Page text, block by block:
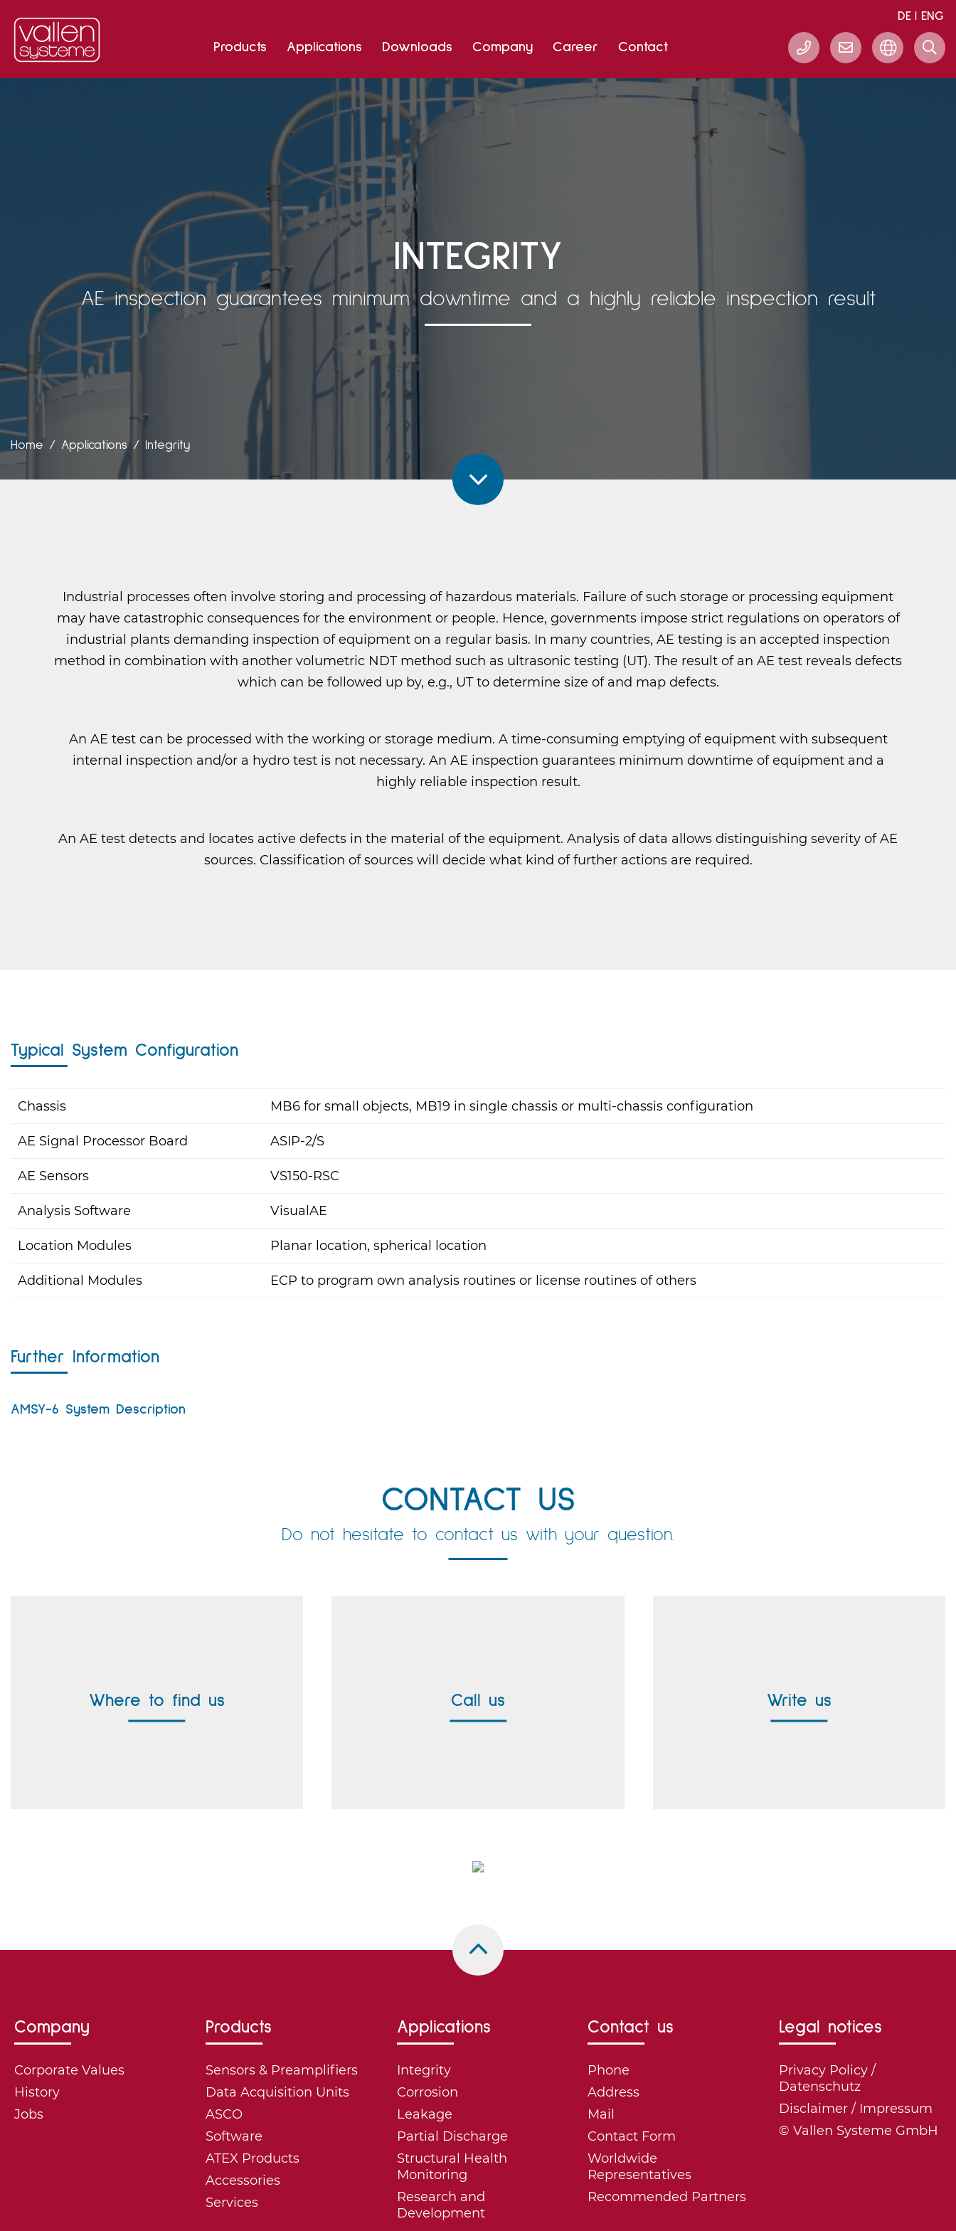
content
Products Applications Downloads Company Career Contact
ENG
DE
INTEGRITY
AE inspection guarantees minimum downtime and a highly reliable inspection result
Home / Applications/ Integrity
Industrial processes often involve storing and processing of hazardous materials. Failure of such storage or processing equipment
may have catastrophic consequences for the environment or people. Hence, governments impose strict regulations on operators of
industrial plants demanding inspection of equipment on a regular basis. In many countries, AE testing is an accepted inspection
method in combination with another volumetric NDT method such as ultrasonic testing (UT). The result of an AE test reveals defects
which can be followed up by, e.g., UT to determine size of and map defects.
An AE test can be processed with the working or storage medium. A time-consuming emptying of equipment with subsequent
internal inspection and/or a hydro test is not necessary. An AE inspection guarantees minimum downtime of equipment and a
highly reliable inspection result.
An AE test detects and locates active defects in the material of the equipment. Analysis of data allows distinguishing severity of AE
sources. Classification of sources will decide what kind of further actions are required.
Typical System Configuration
Chassis MB6 for small objects, MB19 in single chassis or multi-chassis configuration
AE Signal Processor Board ASIP-2/S
AE Sensors VS150-RSC
Analysis Software VisualAE
Location Modules Planar location, spherical location
Additional Modules ECP to program own analysis routines or license routines of others
Further Information
AMSY-6 System Description
CONTACT US
Do not hesitate to contact us with your question.
Where to find us
Vallen Systeme GmbH
Buergermeister-Seidl-Strasse 8
Call us
+49 8171 38391-0 Write us
Company
Corporate Values
History
Jobs
Products
Sensors & Preamplifiers
Data Acquisition Units
ASCO
Software
ATEX Products
Accessories
Services
Applications
Integrity
Corrosion
Leakage
Partial Discharge
Structural Health
Monitoring
Research and
Development
Contact us
Phone
Address
Mail
Contact Form
Worldwide
Representatives
Recommended Partners
Legal notices
Privacy Policy /
Datenschutz
Disclaimer / Impressum
© Vallen Systeme GmbH